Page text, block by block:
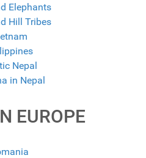
Elephants
Hill Tribes
Nepal
in Nepal
EUROPE